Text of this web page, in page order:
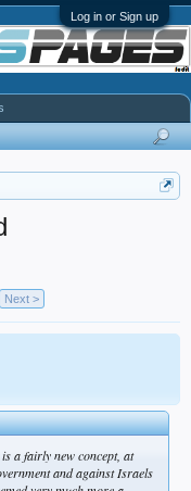
Log in or Sign up
Next >
a fairly new concept, at
and against Israels